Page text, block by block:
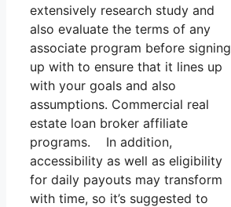
extensively research study and
also evaluate the terms of any
associate program before signing
up with to ensure that it lines up
with your goals and also
assumptions. Commercial real
estate loan broker affiliate
programs. In addition,
accessibility as well as eligibility
for daily payouts may transform
with time, so it’s suggested to